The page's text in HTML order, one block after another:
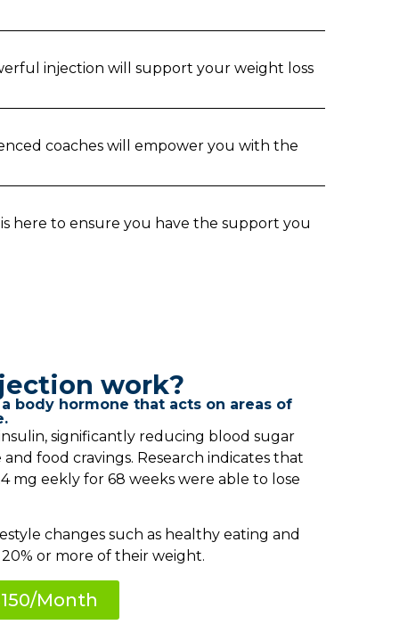
injection will support your weight loss
coaches will empower you with the
here to ensure you have the support you
work?
body hormone that acts on areas of
significantly reducing blood sugar
food cravings. Research indicates that
mg eekly for 68 weeks were able to lose
changes such as healthy eating and
or more of their weight.
Month